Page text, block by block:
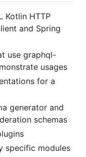
Kotlin HTTP
and Spring
use graphql-
usages
for a
generator and
schemas
specific modules